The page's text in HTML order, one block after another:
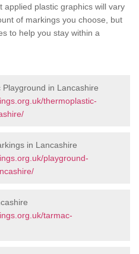
plastic graphics will vary
of markings you choose, but
to help you stay within a
in Lancashire
thermoplastic-
in Lancashire
playground-
tarmac-